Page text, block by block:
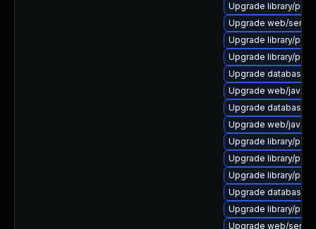
Upgrade library/perl-
Upgrade web/
Upgrade library/perl-
Upgrade library/perl-
Upgrade database/
Upgrade web/java-
Upgrade database/
Upgrade web/java-
Upgrade library/perl-
Upgrade library/perl-
Upgrade library/perl-
Upgrade database/
Upgrade library/perl-
Upgrade web/